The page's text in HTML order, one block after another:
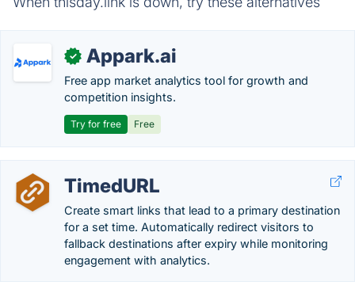
✓ Appark.ai
Free app market analytics tool for growth and
competition insights.
Try for free Free
TimedURL
Create smart links that lead to a primary destination
for a set time. Automatically redirect visitors to
fallback destinations after expiry while monitoring
engagement with analytics.